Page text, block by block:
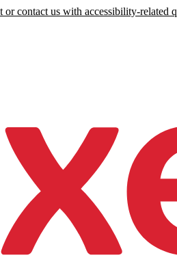
contact us with accessibility-related